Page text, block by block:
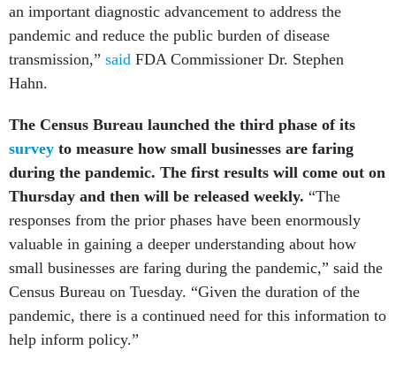
an important diagnostic advancement to address the
pandemic and reduce the public burden of disease
transmission,” said FDA Commissioner Dr. Stephen
Hahn.
The Census Bureau launched the third phase of its
survey to measure how small businesses are faring
during the pandemic. The first results will come out on
Thursday and then will be released weekly. “The
responses from the prior phases have been enormously
valuable in gaining a deeper understanding about how
small businesses are faring during the pandemic,” said the
Census Bureau on Tuesday. “Given the duration of the
pandemic, there is a continued need for this information to
help inform policy.”